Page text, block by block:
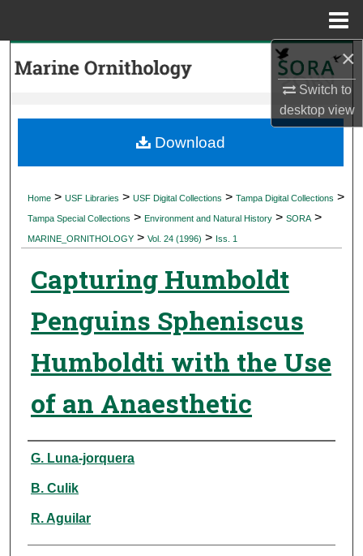
×
Switch to
desktopview
Search
My Account
Digital Commons Network™
Home > USF Libraries > USF Digital Collections > Tampa Digital Collections >
Tampa Special Collections > Environment and Natural History > SORA >
MARINE_ORNITHOLOGY > Vol. 24 (1996) > Iss. 1
Capturing Humboldt
Penguins Spheniscus
Humboldti with the Use
of an Anaesthetic
Authors
G. Luna-jorquera
B. Culik
R. Aguilar
Download